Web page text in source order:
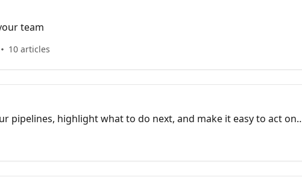
team
10 articles
pipelines, highlight what to do next, and make it easy to act on